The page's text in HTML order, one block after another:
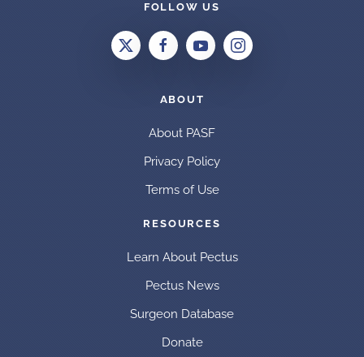
FOLLOW US
ABOUT
About PASF
Privacy Policy
Terms of Use
RESOURCES
Learn About Pectus
Pectus News
Surgeon Database
Donate